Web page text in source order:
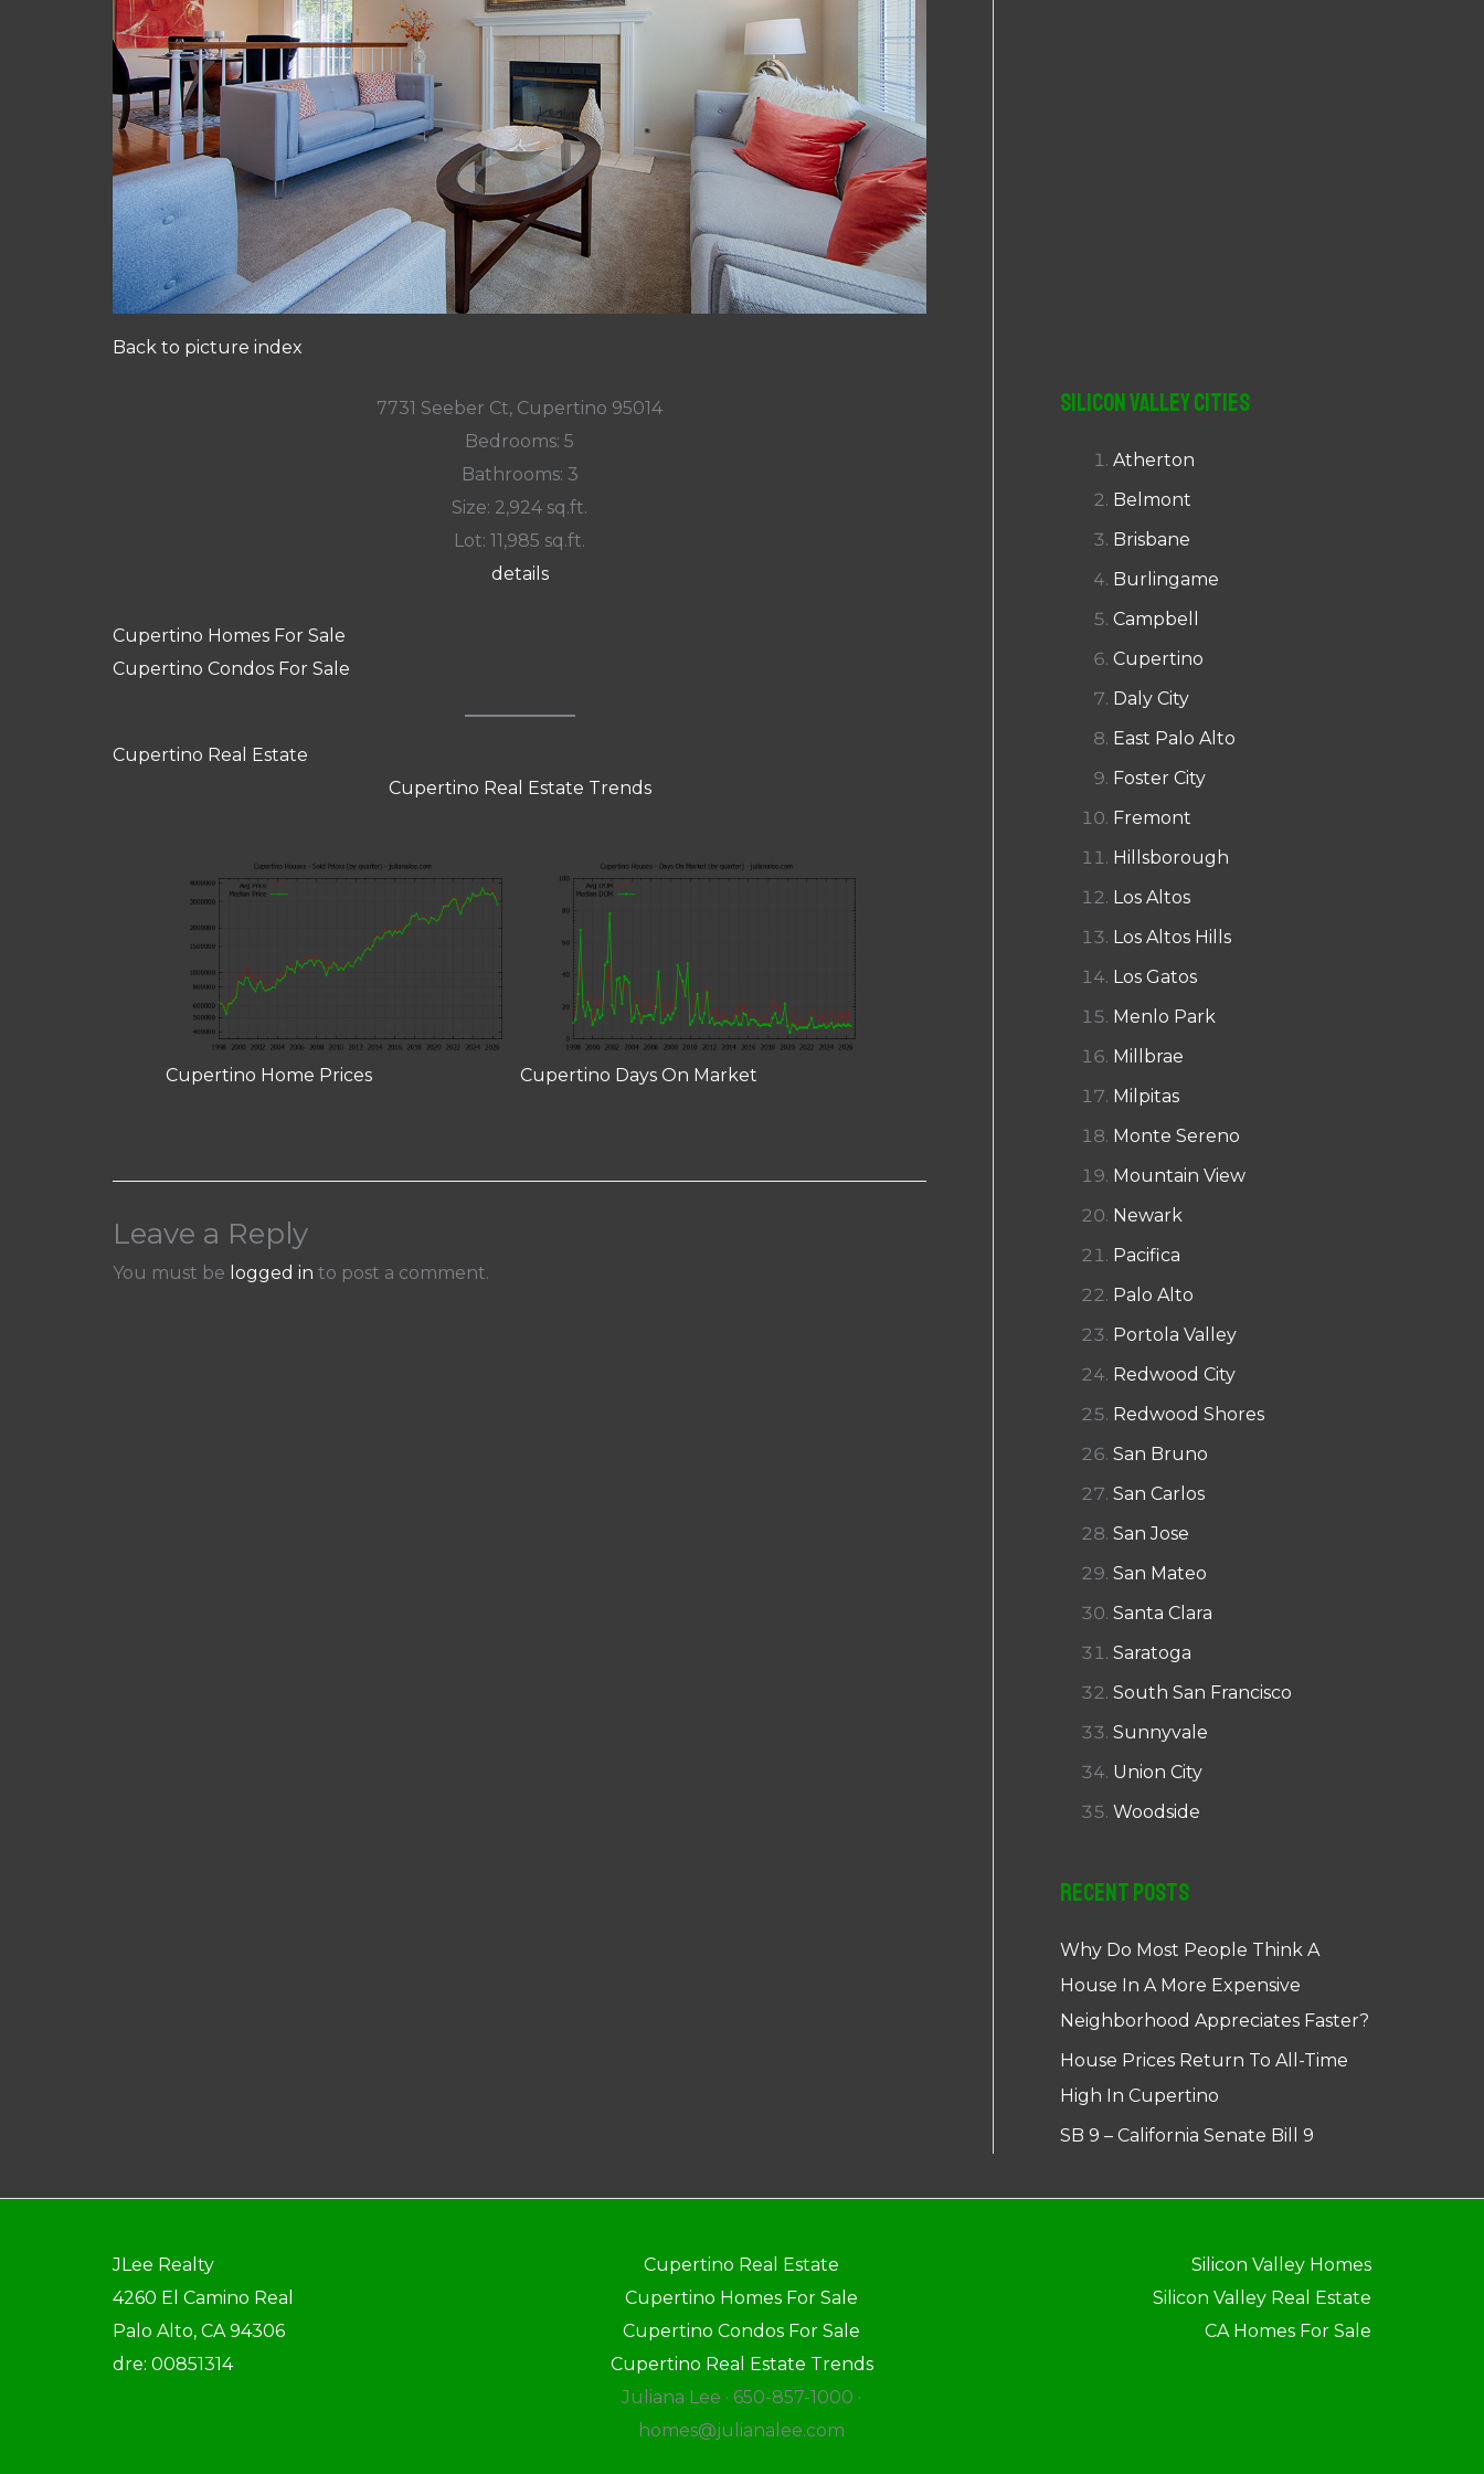
Back to picture index
7731 Seeber Ct, Cupertino 95014
Bedrooms: 5
Bathrooms: 3
Size: 2,924 sq.ft.
Lot: 11,985 sq.ft.
details
Cupertino Homes For Sale
Cupertino Condos For Sale
Cupertino Real Estate
Cupertino Real Estate Trends
Cupertino Home Prices Cupertino Days On Market
Leave a Reply
You must be logged in to post a comment.
Silicon Valley Cities
Atherton
Belmont
Brisbane
Burlingame
Campbell
Cupertino
Daly City
East Palo Alto
Foster City
Fremont
Hillsborough
Los Altos
Los Altos Hills
Los Gatos
Menlo Park
Millbrae
Milpitas
Monte Sereno
Mountain View
Newark
Pacifica
Palo Alto
Portola Valley
Redwood City
Redwood Shores
San Bruno
San Carlos
San Jose
San Mateo
Santa Clara
Saratoga
South San Francisco
Sunnyvale
Union City
Woodside
Recent Posts
Why Do Most People Think A
House In A More Expensive
Neighborhood Appreciates Faster?
House Prices Return To All-Time
High In Cupertino
SB 9 – California Senate Bill 9
JLee Realty
4260 El Camino Real
Palo Alto, CA 94306
dre: 00851314
Cupertino Real Estate
Cupertino Homes For Sale
Cupertino Condos For Sale
Cupertino Real Estate Trends
Juliana Lee · 650-857-1000 ·
homes@julianalee.com
Silicon Valley Homes
Silicon Valley Real Estate
CA Homes For Sale